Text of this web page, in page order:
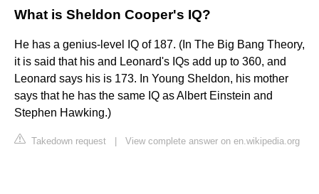
What is Sheldon Cooper's IQ?
He has a genius-level IQ of 187. (In The Big Bang Theory,
it is said that his and Leonard's IQs add up to 360, and
Leonard says his is 173. In Young Sheldon, his mother
says that he has the same IQ as Albert Einstein and
Stephen Hawking.)
Takedown request View complete answer on en.wikipedia.org